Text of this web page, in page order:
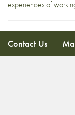
experiences of
Contact Us